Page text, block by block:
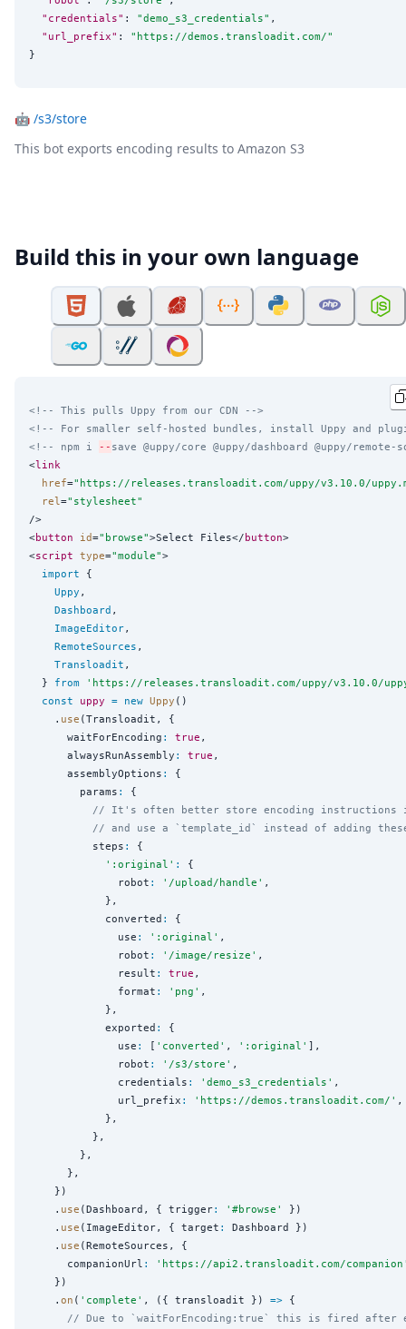
"credentials" : "demo_s3_credentials" ,
"url_prefix" : " https://demos.transloadit.com/"
}
🤖 /s3/store
This bot exports encoding results to Amazon S3
Build this in your own language
<!-- This pulls Uppy from our CDN -->
<!-- For smaller self-hosted bundles, install Uppy and
<!-- npm i
-- save @uppy/core @uppy/dashboard @uppy/
<link
href=" https://releases.transloadit.com/uppy/v3.10.0/
rel=" stylesheet"
/>
<button id=" browse">Select Files</ button>
<script type="module">
import {
Uppy ,
Dashboard ,
ImageEditor,
RemoteSources ,
Transloadit ,
  }
from ' https://releases.transloadit.com/uppy/v3.10.0/
const
uppy = new Uppy ()
    .
use (Transloadit, {
      waitForEncoding
: true ,
      alwaysRunAssembly
: true ,
      assemblyOptions
:
{
        params
:
{
// It's often better store encoding instructions
// and use a `template_id` instead of adding
          steps
:
{
' :original ' :
{
              robot
: ' /upload/handle ' ,
            },
            converted
:
{
              use
: ' :original ' ,
              robot
: ' /image/resize ' ,
              result
: true ,
              format
: ' png ' ,
            },
            exported
:
{
              use
: [ ' converted ' , ' :original ' ],
              robot
: ' /s3/store ' ,
              credentials
: ' demo_s3_credentials ' ,
              url_prefix
: ' https://demos.transloadit.com/ ' ,
            },
          },
        },
      },
    })
    .
use (Dashboard, { trigger: ' #browse '
})
    .
use (ImageEditor, { target :
Dashboard })
    .
use (RemoteSources, {
      companionUrl
: ' https://api2.transloadit.com/companion
    })
    .
on ( ' complete ' , ({ transloadit }) => {
// Due to `waitForEncoding:true` this is fired after